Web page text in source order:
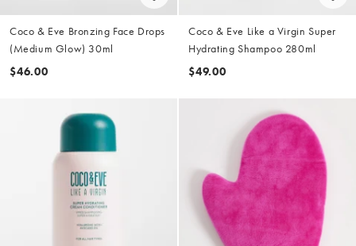
Coco & Eve Bronzing Face Drops
(Medium Glow) 30ml
$46.00
Coco & Eve Like a Virgin Super
Hydrating Shampoo 280ml
$49.00